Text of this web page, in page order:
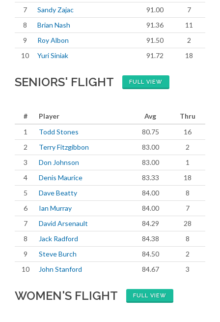
7
Sandy Zajac 91.00
7
8
Brian Nash 91.36
11
9
Roy Albon 91.50
2
10
Yuri Siniak 91.72 18
SENIORS' FLIGHT FULL VIEW
# Player Avg
Thru
1
Todd Stones 80.75
16
2
Terry Fitzgibbon 83.00
2
3
Don Johnson 83.00
1
4
Denis Maurice 83.33
18
5
Dave Beatty 84.00
8
6
Ian Murray 84.00
7
7
David Arsenault 84.29
28
8
Jack Radford 84.38
8
9
Steve Burch 84.50
2
10
John Stanford 84.67 3
WOMEN'S FLIGHT FULL VIEW